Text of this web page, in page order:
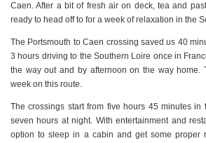
Caen. After a bit of fresh air on deck, tea and
ready to head off to for a week of relaxation in the
The Portsmouth to Caen crossing saved us 40
3 hours driving to the Southern Loire once in
the way out and by afternoon on the way home.
week on this route.
The crossings start from five hours 45 minutes
seven hours at night. With entertainment and
option to sleep in a cabin and get some proper